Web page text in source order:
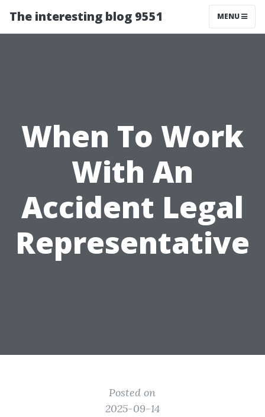
The interesting blog 9551 MENU
When To Work
With An
Accident Legal
Representative
Posted on
2025-09-14